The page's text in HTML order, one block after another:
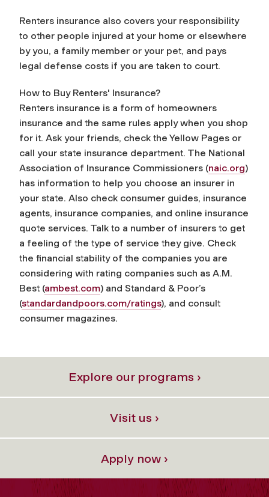
Renters insurance also covers your responsibility
to other people injured at your home or elsewhere
by you, a family member or your pet, and pays
legal defense costs if you are taken to court.
How to Buy Renters' Insurance?
Renters insurance is a form of homeowners
insurance and the same rules apply when you shop
for it. Ask your friends, check the Yellow Pages or
call your state insurance department. The National
Association of Insurance Commissioners (naic.org)
has information to help you choose an insurer in
your state. Also check consumer guides, insurance
agents, insurance companies, and online insurance
quote services. Talk to a number of insurers to get
a feeling of the type of service they give. Check
the financial stability of the companies you are
considering with rating companies such as A.M.
Best (ambest.com) and Standard & Poor’s
(standardandpoors.com/ratings), and consult
consumer magazines.
Explore our programs ›
Visit us ›
Apply now ›